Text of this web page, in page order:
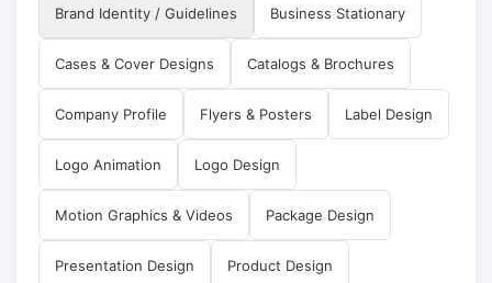
Brand Identity / Guidelines Business Stationary
Cases & Cover Designs Catalogs & Brochures
Company Profile Flyers & Posters Label Design
Logo Animation Logo Design
Motion Graphics & Videos Package Design
Presentation Design Product Design